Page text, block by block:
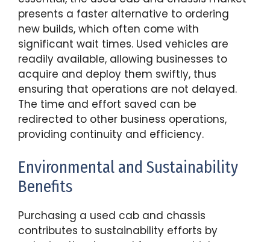
presents a faster alternative to ordering
new builds, which often come with
significant wait times. Used vehicles are
readily available, allowing businesses to
acquire and deploy them swiftly, thus
ensuring that operations are not delayed.
The time and effort saved can be
redirected to other business operations,
providing continuity and efficiency.
Environmental and Sustainability
Benefits
Purchasing a used cab and chassis
contributes to sustainability efforts by